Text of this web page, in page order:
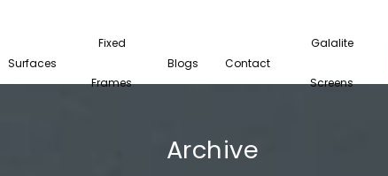
Surfaces
Fixed
Frames
Blogs Contact
Galalite
Screens
Archive